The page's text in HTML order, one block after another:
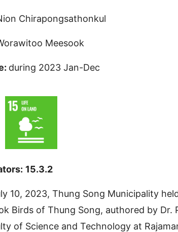
Chirapongsathonkul
Meesook
during 2023 Jan-Dec
15.3.2
10, 2023, Thung Song Municipality
Birds of Thung Song, authored by
of Science and Technology at